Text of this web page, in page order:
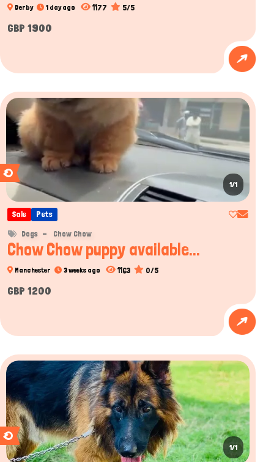
Derby 1 day ago 1177 5/5
GBP 1900
1/1
Sale Pets
Dogs Chow Chow
Chow Chow puppy available...
Manchester 3 weeks ago 1163 0/5
GBP 1200
1/1